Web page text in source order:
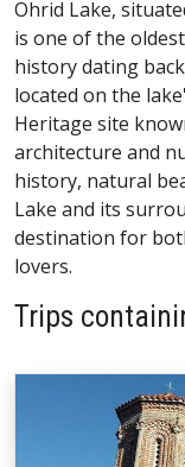
Ohrid Lake,
is one of the
history dating
located on the
Heritage site
architecture and
history, natural
Lake and its
destination for
lovers.
Trips